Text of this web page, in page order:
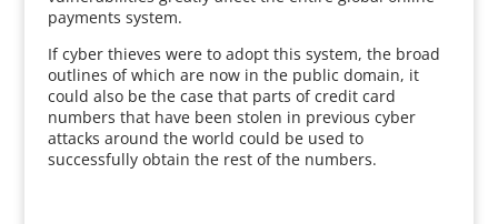
payments system.
If cyber thieves were to adopt this system, the broad
outlines of which are now in the public domain, it
could also be the case that parts of credit card
numbers that have been stolen in previous cyber
attacks around the world could be used to
successfully obtain the rest of the numbers.